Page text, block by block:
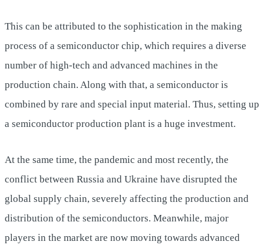
This can be attributed to the sophistication in the making
process of a semiconductor chip, which requires a diverse
number of high-tech and advanced machines in the
production chain. Along with that, a semiconductor is
combined by rare and special input material. Thus, setting up
a semiconductor production plant is a huge investment.
At the same time, the pandemic and most recently, the
conflict between Russia and Ukraine have disrupted the
global supply chain, severely affecting the production and
distribution of the semiconductors. Meanwhile, major
players in the market are now moving towards advanced